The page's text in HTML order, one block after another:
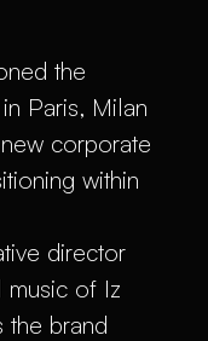
the
Paris, Milan
corporate
within
director
music of Iz
the brand